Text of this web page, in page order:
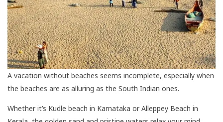
A vacation without beaches seems incomplete, especially when
the beaches are as alluring as the South Indian ones.
Whether it’s Kudle beach in Karnataka or Alleppey Beach in